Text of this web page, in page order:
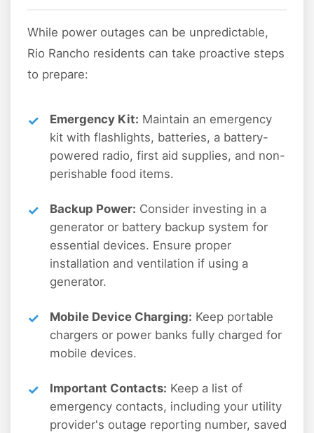
While power outages can be unpredictable,
Rio Rancho residents can take proactive steps
to prepare:
Emergency Kit: Maintain an emergency
kit with flashlights, batteries, a battery-
powered radio, first aid supplies, and non-
perishable food items.
Backup Power: Consider investing in a
generator or battery backup system for
essential devices. Ensure proper
installation and ventilation if using a
generator.
Mobile Device Charging: Keep portable
chargers or power banks fully charged for
mobile devices.
Important Contacts: Keep a list of
emergency contacts, including your utility
provider's outage reporting number, saved